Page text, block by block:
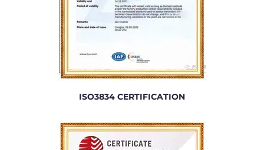
ISO3834 CERTIFICATION